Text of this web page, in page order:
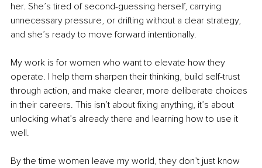
her. She’s tired of second-guessing herself, carrying
unnecessary pressure, or drifting without a clear strategy,
and she’s ready to move forward intentionally.
My work is for women who want to elevate how they
operate. I help them sharpen their thinking, build self-trust
through action, and make clearer, more deliberate choices
in their careers. This isn’t about fixing anything, it’s about
unlocking what’s already there and learning how to use it
well.
By the time women leave my world, they don’t just know